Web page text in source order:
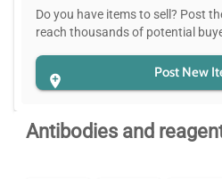
Do you have items to sell? Post
reach thousands of potential
Post New
Antibodies and